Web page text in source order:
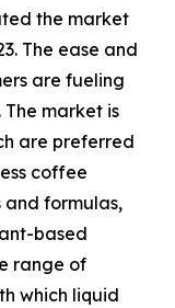
the market
The ease and
are fueling
market is
are preferred
coffee
and formulas,
based
range of
which liquid